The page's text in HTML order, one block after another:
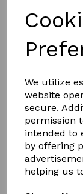
We utilize
website
secure.
permission
intended to
by offering
helping us
£32.99
Qty
The Dublin 1/4
flattering